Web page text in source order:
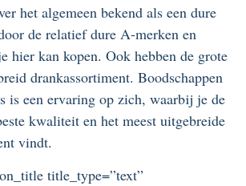
het algemeen bekend als een dure
de relatief dure A-merken en
hier kan kopen. Ook hebben de grote
drankassortiment. Boodschappen
is een ervaring op zich, waarbij je de
kwaliteit en het meest uitgebreide
vindt.
title_type=”text”